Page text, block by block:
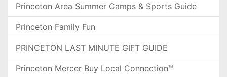
Princeton Area Summer Camps & Sports Guide
Princeton Family Fun
PRINCETON LAST MINUTE GIFT GUIDE
Princeton Mercer Buy Local Connection™